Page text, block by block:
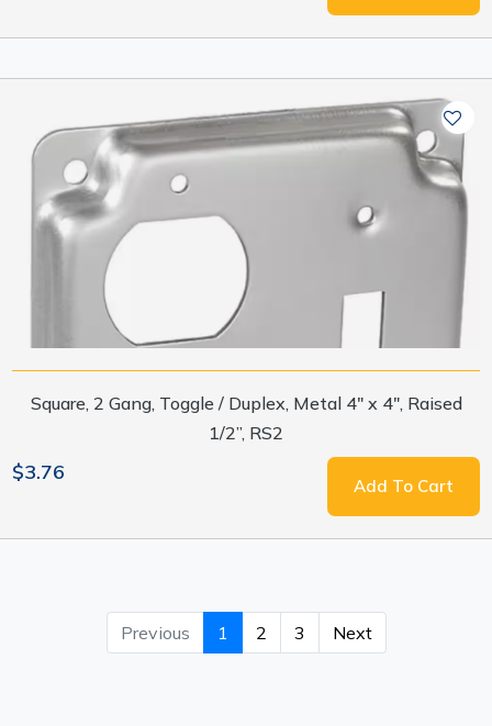
Square, 2 Gang, Toggle / Duplex, Metal 4" x 4", Raised
1/2”, RS2
$3.76
Add To Cart
Previous 1 2 3 Next